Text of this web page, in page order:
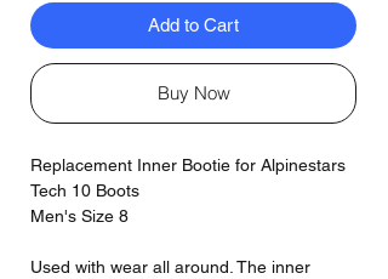
Add to Cart
Buy Now
Replacement Inner Bootie for Alpinestars
Tech 10 Boots
Men's Size 8
Used with wear all around. The inner